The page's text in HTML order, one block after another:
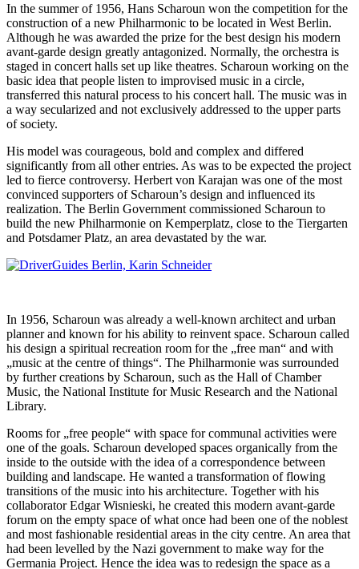
In the summer of 1956, Hans Scharoun won the competition for the
construction of a new Philharmonic to be located in West Berlin.
Although he was awarded the prize for the best design his modern
avant-garde design greatly antagonized. Normally, the orchestra is
staged in concert halls set up like theatres. Scharoun working on the
basic idea that people listen to improvised music in a circle,
transferred this natural process to his concert hall. The music was in
a way secularized and not exclusively addressed to the upper parts
of society.
His model was courageous, bold and complex and differed
significantly from all other entries. As was to be expected the project
led to fierce controversy. Herbert von Karajan was one of the most
convinced supporters of Scharoun’s design and influenced its
realization. The Berlin Government commissioned Scharoun to
build the new Philharmonie on Kemperplatz, close to the Tiergarten
and Potsdamer Platz, an area devastated by the war.
In 1956, Scharoun was already a well-known architect and urban
planner and known for his ability to reinvent space. Scharoun called
his design a spiritual recreation room for the „free man“ and with
„music at the centre of things“. The Philharmonie was surrounded
by further creations by Scharoun, such as the Hall of Chamber
Music, the National Institute for Music Research and the National
Library.
Rooms for „free people“ with space for communal activities were
one of the goals. Scharoun developed spaces organically from the
inside to the outside with the idea of a correspondence between
building and landscape. He wanted a transformation of flowing
transitions of the music into his architecture. Together with his
collaborator Edgar Wisnieski, he created this modern avant-garde
forum on the empty space of what once had been one of the noblest
and most fashionable residential areas in the city centre. An area that
had been levelled by the Nazi government to make way for the
Germania Project. Hence the idea was to redesign the space as a